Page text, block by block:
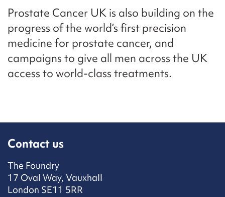
Prostate Cancer UK is also building on the
progress of the world’s first precision
medicine for prostate cancer, and
campaigns to give all men across the UK
access to world-class treatments.
Contact us
The Foundry
17 Oval Way, Vauxhall
London SE11 5RR